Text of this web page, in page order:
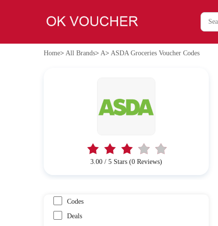
Home> All Brands> A> ASDA Groceries Voucher Codes
3.00 / 5 Stars (0 Reviews)
Codes
Deals